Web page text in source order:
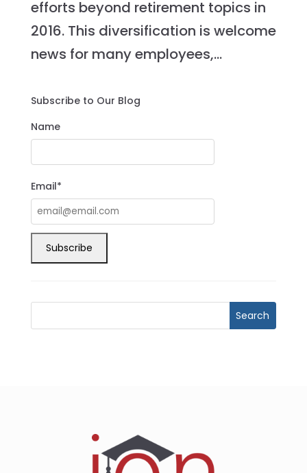
efforts beyond retirement topics in
2016. This diversification is welcome
news for many employees,...
Subscribe to Our Blog
Name
Email*